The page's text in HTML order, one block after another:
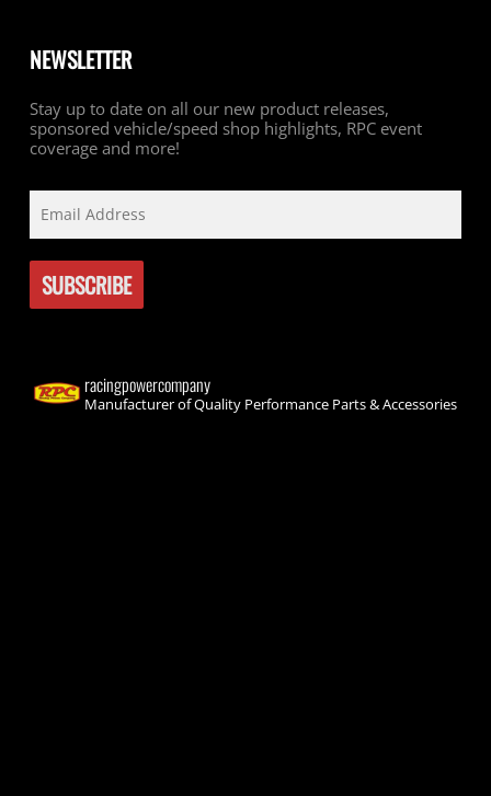
NEWSLETTER
Stay up to date on all our new product releases,
sponsored vehicle/speed shop highlights, RPC event
coverage and more!
racingpowercompany
Manufacturer of Quality Performance Parts & Accessories